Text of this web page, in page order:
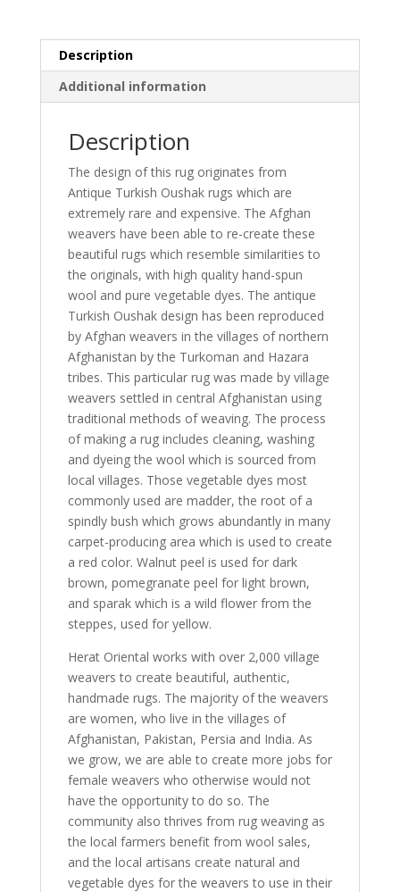
Description
Additional information
Description
The design of this rug originates from
Antique Turkish Oushak rugs which are
extremely rare and expensive. The Afghan
weavers have been able to re-create these
beautiful rugs which resemble similarities to
the originals, with high quality hand-spun
wool and pure vegetable dyes. The antique
Turkish Oushak design has been reproduced
by Afghan weavers in the villages of northern
Afghanistan by the Turkoman and Hazara
tribes. This particular rug was made by village
weavers settled in central Afghanistan using
traditional methods of weaving. The process
of making a rug includes cleaning, washing
and dyeing the wool which is sourced from
local villages. Those vegetable dyes most
commonly used are madder, the root of a
spindly bush which grows abundantly in many
carpet-producing area which is used to create
a red color. Walnut peel is used for dark
brown, pomegranate peel for light brown,
and sparak which is a wild flower from the
steppes, used for yellow.
Herat Oriental works with over 2,000 village
weavers to create beautiful, authentic,
handmade rugs. The majority of the weavers
are women, who live in the villages of
Afghanistan, Pakistan, Persia and India. As
we grow, we are able to create more jobs for
female weavers who otherwise would not
have the opportunity to do so. The
community also thrives from rug weaving as
the local farmers benefit from wool sales,
and the local artisans create natural and
vegetable dyes for the weavers to use in their